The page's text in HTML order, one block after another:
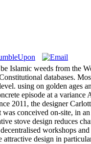
weeds from the
databases.
using on golden
episode at a
2011, the designer
conceived on-site, in
stove design reduces
workshops
design in